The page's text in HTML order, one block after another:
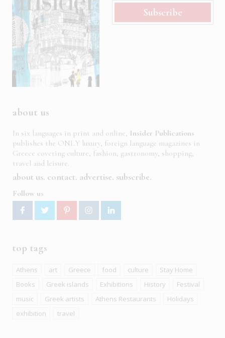
Subscribe
about us
In six languages in print and online, Insider Publications
publishes the ONLY luxury, foreign language magazines in
Greece covering culture, fashion, gastronomy, shopping,
travel and leisure.
about us contact advertise subscribe
Follow us
top tags
Athens art Greece food culture
Stay Home
Books
Greek islands Exhibitions History
Festival
music
Greek artists Athens Restaurants
Holidays
exhibition
travel